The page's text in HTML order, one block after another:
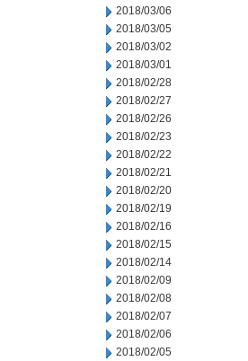
2018/03/06
2018/03/05
2018/03/02
2018/03/01
2018/02/28
2018/02/27
2018/02/26
2018/02/23
2018/02/22
2018/02/21
2018/02/20
2018/02/19
2018/02/16
2018/02/15
2018/02/14
2018/02/09
2018/02/08
2018/02/07
2018/02/06
2018/02/05